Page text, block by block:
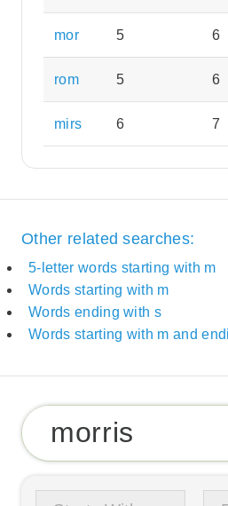
mor 5 6
rom 5 6
mirs 6 7
Other related searches:
5-letter words starting with m
Words starting with m
Words ending with s
Words starting with m and